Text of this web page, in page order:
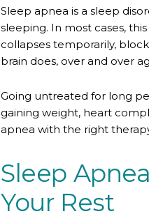
Sleep apnea is a sleep
sleeping. In most cases,
collapses temporarily,
brain does, over and over
Going untreated for long
gaining weight, heart
apnea with the right
Sleep
Your Rest